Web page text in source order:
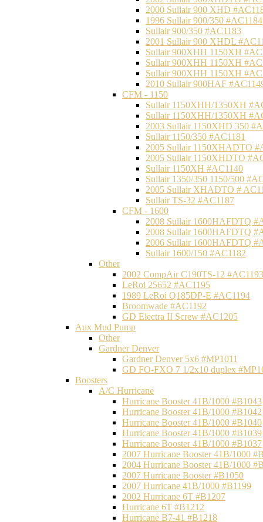
2000 Sullair 900 XHD
1996 Sullair 900/350 #AC1184
Sullair 900/350 #AC1183
2001 Sullair 900 XHDL
Sullair 900XHH 1150XH
Sullair 900XHH 1150XH
Sullair 900XHH 1150XH
2010 Sullair 900HAF
CFM - 1150
Sullair 1150XHH/1350XH
Sullair 1150XHH/1350XH
2003 Sullair 1150XHD 350
Sullair 1150/350 #AC1181
2005 Sullair 1150XHADTO
2005 Sullair 1150XHDTO
Sullair 1150XH #AC1140
Sullair 1350/350 1150/500
2005 Sullair XHADTO #
Sullair TS-32 #AC1187
CFM - 1600
2008 Sullair 1600HAFDTQ
2008 Sullair 1600HAFDTQ
2006 Sullair 1600HAFDTQ
Sullair 1600/150 #AC1182
Other
2002 CompAir C190TS-12 #AC1193
LeRoi 25652 #AC1195
1989 LeRoi Q185DP-E #AC1194
Broomwade #AC1192
GD Electra II Screw #AC1205
Aux Mud Pump
Other
Gardner Denver
Gardner Denver 5x6 #MP1011
GD FO-FXO 7 1/2x10 duplex
Boosters
A/C Hurricane
Hurricane Booster 41B/1000 #B1043
Hurricane Booster 41B/1000 #B1042
Hurricane Booster 41B/1000 #B1040
Hurricane Booster 41B/1000 #B1039
Hurricane Booster 41B/1000 #B1037
2007 Hurricane Booster 41B/1000
2004 Hurricane Booster 41B/1000
2007 Hurricane Booster #B1050
2007 Hurricane 41B/1000 #B1199
2002 Hurricane 6T #B1207
Hurricane 6T #B1212
Hurricane B7-41 #B1218